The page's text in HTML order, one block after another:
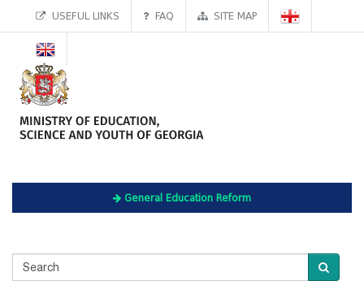
USEFUL LINKS FAQ SITE MAP
General Education Reform